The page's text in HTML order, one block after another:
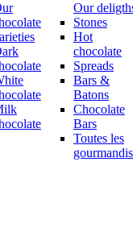
Our
Stones
Hot
chocolate
Spreads
Bars &
Batons
Chocolate
Bars
Toutes les